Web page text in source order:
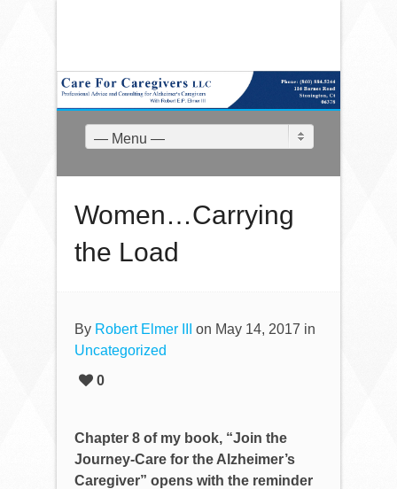
— Menu —
Women…Carrying
the Load
By Robert Elmer III
on May 14, 2017 in
Uncategorized
0
Chapter 8 of my book, “Join the
Journey-Care for the Alzheimer’s
Caregiver” opens with the reminder